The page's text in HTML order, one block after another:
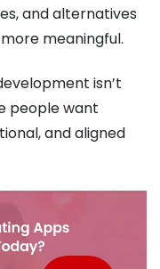
and alternatives
meaningful.
isn’t
people want
and aligned